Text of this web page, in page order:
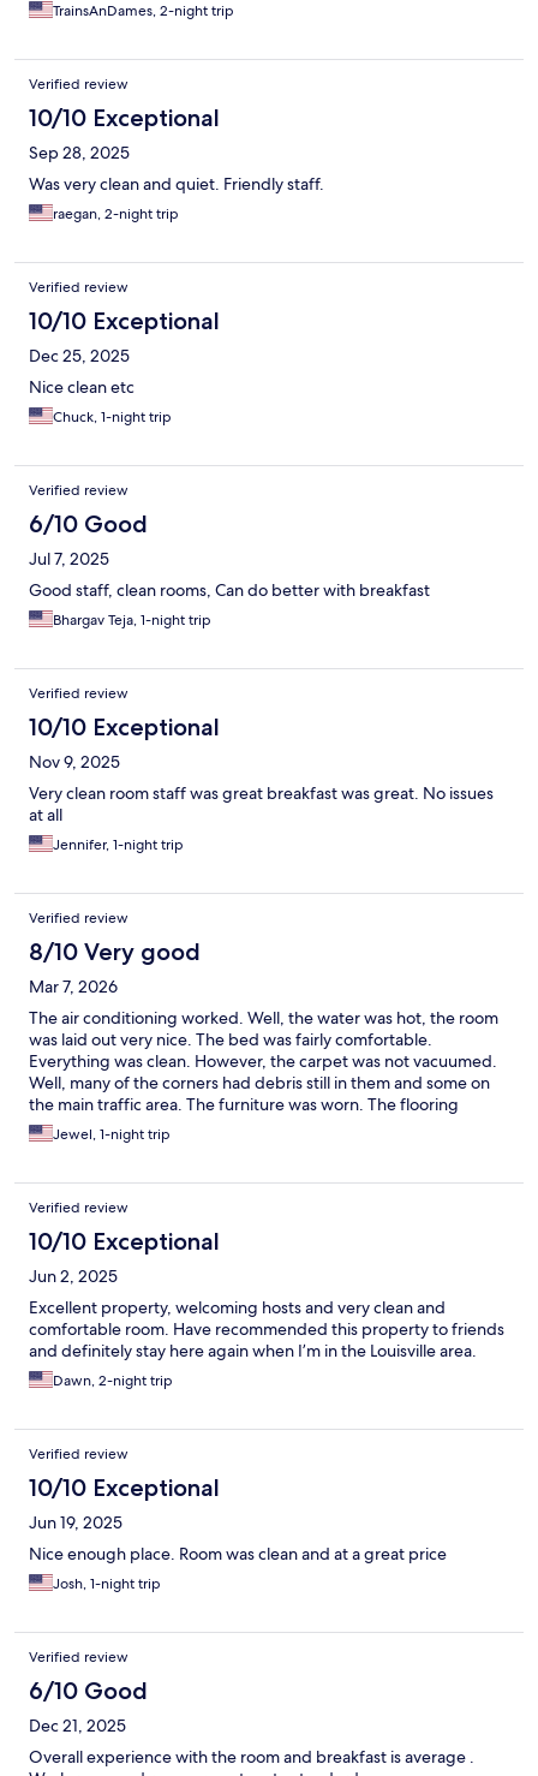
TrainsAnDames, 2-night trip
Verified review
10/10 Exceptional
Sep 28, 2025
Was very clean and quiet. Friendly staff.
raegan, 2-night trip
Verified review
10/10 Exceptional
Dec 25, 2025
Nice clean etc
Chuck, 1-night trip
Verified review
6/10 Good
Jul 7, 2025
Good staff, clean rooms, Can do better with breakfast
Bhargav Teja, 1-night trip
Verified review
10/10 Exceptional
Nov 9, 2025
Very clean room staff was great breakfast was great. No issues
at all
Jennifer, 1-night trip
Verified review
8/10 Very good
Mar 7, 2026
The air conditioning worked. Well, the water was hot, the room
was laid out very nice. The bed was fairly comfortable.
Everything was clean. However, the carpet was not vacuumed.
Well, many of the corners had debris still in them and some on
the main traffic area. The furniture was worn. The flooring
outside the elevator had tape holding the floor together, which
was disconcerting.
Jewel, 1-night trip
Verified review
10/10 Exceptional
Jun 2, 2025
Excellent property, welcoming hosts and very clean and
comfortable room. Have recommended this property to friends
and definitely stay here again when I’m in the Louisville area.
Dawn, 2-night trip
Verified review
10/10 Exceptional
Jun 19, 2025
Nice enough place. Room was clean and at a great price
Josh, 1-night trip
Verified review
6/10 Good
Dec 21, 2025
Overall experience with the room and breakfast is average .